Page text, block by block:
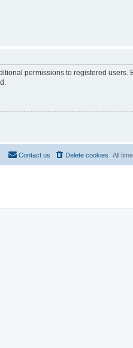
permissions to registered users.
All
Delete cookies
Contact us